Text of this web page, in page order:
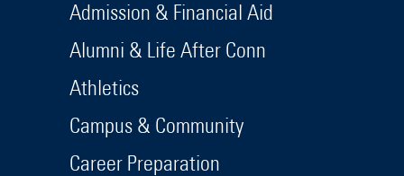
Admission & Financial Aid
Alumni & Life After Conn
Athletics
Campus & Community
Career Preparation